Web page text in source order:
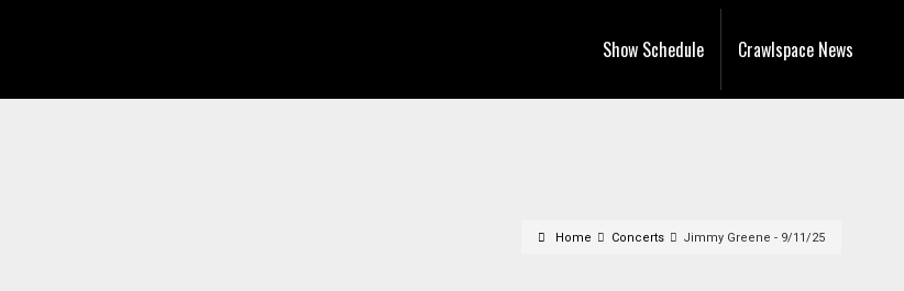
Show Schedule Crawlspace News
Home Concerts Jimmy Greene - 9/11/25